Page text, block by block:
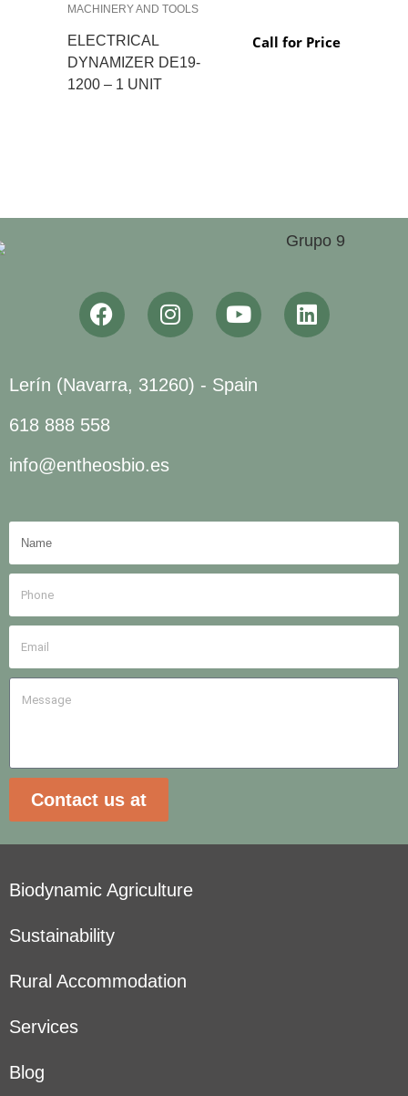
MACHINERY AND TOOLS
ELECTRICAL
DYNAMIZER DE19-
1200 – 1 UNIT
Call for Price
Lerín (Navarra, 31260) - Spain
618 888 558
info@entheosbio.es
Contact us at
Biodynamic Agriculture
Sustainability
Rural Accommodation
Services
Blog